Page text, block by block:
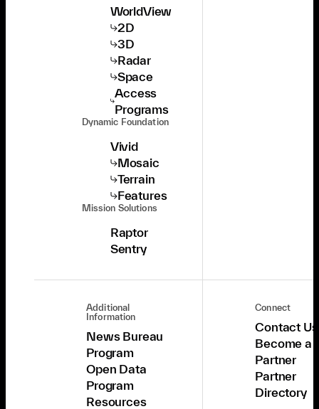
WorldView
2D
3D
Radar
Space
Access
Programs
Dynamic Foundation
Vivid
Mosaic
Terrain
Features
Mission Solutions
Raptor
Sentry
Additional
Information
News Bureau
Program
Open Data
Program
Resources
Connect
Contact Us
Become a
Partner
Partner
Directory